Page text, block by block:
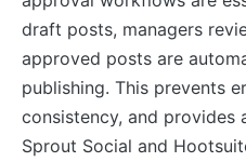
draft posts, managers
approved posts are
publishing. This prevents
consistency, and provides
Sprout Social and